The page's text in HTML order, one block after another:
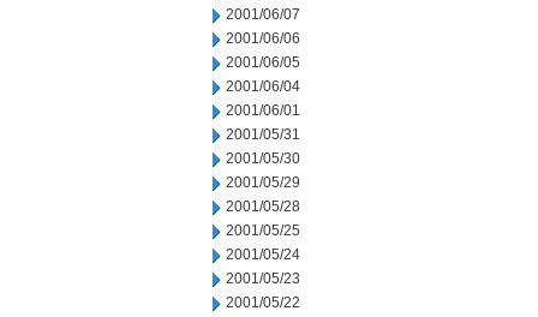
2001/06/07
2001/06/06
2001/06/05
2001/06/04
2001/06/01
2001/05/31
2001/05/30
2001/05/29
2001/05/28
2001/05/25
2001/05/24
2001/05/23
2001/05/22